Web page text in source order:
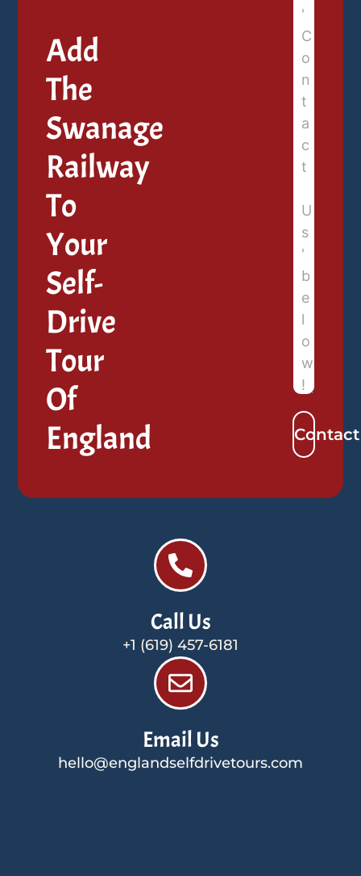
Add
The
Swanage
Railway
To
Your
Self-
Drive
Tour
Of
England
Call Us
+1 (619) 457-6181
Email Us
hello@englandselfdrivetours.com